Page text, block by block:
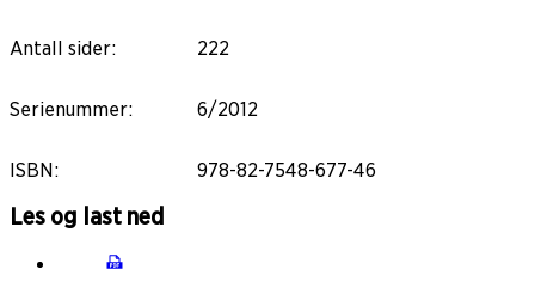
Antall sider: 222
Serienummer: 6/2012
ISBN: 978-82-7548-677-46
Les og last ned